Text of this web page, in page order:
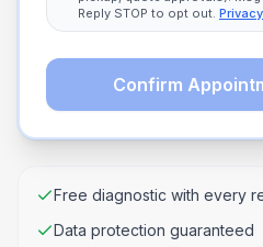
Reply STOP to opt out.
Confirm
Free diagnostic with every
Data protection guaranteed